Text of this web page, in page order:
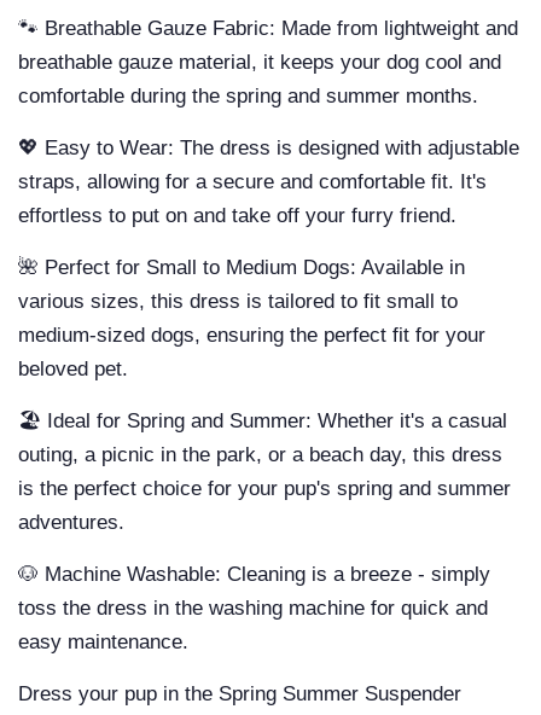
🐾 Breathable Gauze Fabric: Made from lightweight and
breathable gauze material, it keeps your dog cool and
comfortable during the spring and summer months.
💖 Easy to Wear: The dress is designed with adjustable
straps, allowing for a secure and comfortable fit. It's
effortless to put on and take off your furry friend.
🌺 Perfect for Small to Medium Dogs: Available in
various sizes, this dress is tailored to fit small to
medium-sized dogs, ensuring the perfect fit for your
beloved pet.
🏖️ Ideal for Spring and Summer: Whether it's a casual
outing, a picnic in the park, or a beach day, this dress
is the perfect choice for your pup's spring and summer
adventures.
🐶 Machine Washable: Cleaning is a breeze - simply
toss the dress in the washing machine for quick and
easy maintenance.
Dress your pup in the Spring Summer Suspender